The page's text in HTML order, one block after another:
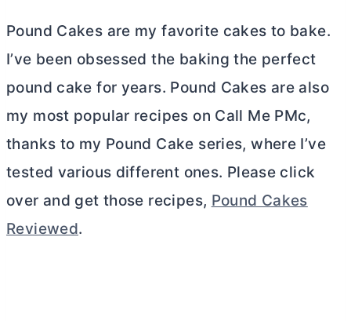
Pound Cakes are my favorite cakes to bake.
I’ve been obsessed the baking the perfect
pound cake for years. Pound Cakes are also
my most popular recipes on Call Me PMc,
thanks to my Pound Cake series, where I’ve
tested various different ones. Please click
over and get those recipes, Pound Cakes
Reviewed.